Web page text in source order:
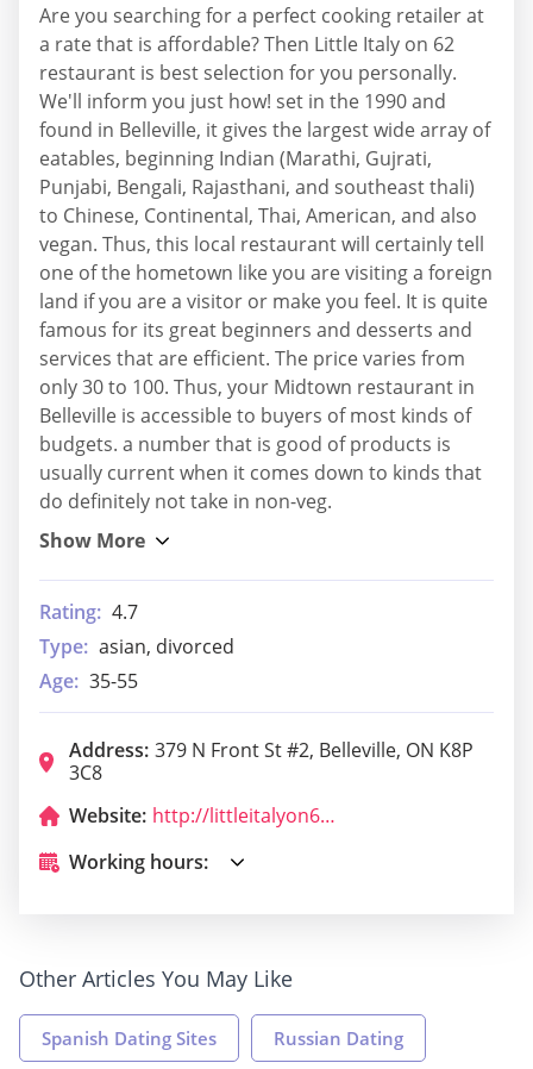
Are you searching for a perfect cooking retailer at
a rate that is affordable? Then Little Italy on 62
restaurant is best selection for you personally.
We'll inform you just how! set in the 1990 and
found in Belleville, it gives the largest wide array of
eatables, beginning Indian (Marathi, Gujrati,
Punjabi, Bengali, Rajasthani, and southeast thali)
to Chinese, Continental, Thai, American, and also
vegan. Thus, this local restaurant will certainly tell
one of the hometown like you are visiting a foreign
land if you are a visitor or make you feel. It is quite
famous for its great beginners and desserts and
services that are efficient. The price varies from
only 30 to 100. Thus, your Midtown restaurant in
Belleville is accessible to buyers of most kinds of
budgets. a number that is good of products is
usually current when it comes down to kinds that
do definitely not take in non-veg.
Rating: 4.7
Type: asian, divorced
Age: 35-55
Address: 379 N Front St #2, Belleville, ON K8P
3C8
Website:
http://littleitalyon62.com/
Working hours:
Other Articles You May Like
Spanish Dating Sites Russian Dating